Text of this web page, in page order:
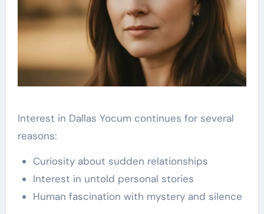
Interest in Dallas Yocum continues for several
reasons:
Curiosity about sudden relationships
Interest in untold personal stories
Human fascination with mystery and silence